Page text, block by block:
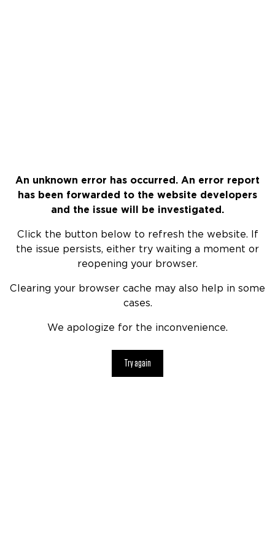
An unknown error has occurred. An error report
has been forwarded to the website developers
and the issue will be investigated.
Click the button below to refresh the website. If
the issue persists, either try waiting a moment or
reopening your browser.
Clearing your browser cache may also help in some
cases.
We apologize for the inconvenience.
Try again